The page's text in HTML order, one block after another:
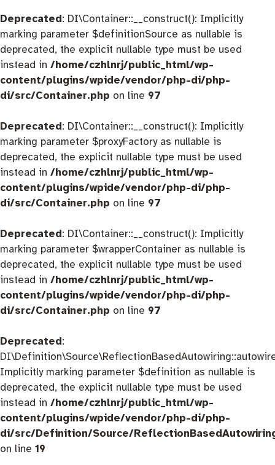
Deprecated: DI\Container::__construct(): Implicitly
marking parameter $definitionSource as nullable is
deprecated, the explicit nullable type must be used
instead in /home/czhlnrj/public_html/wp-
content/plugins/wpide/vendor/php-di/php-
di/src/Container.php on line 97
Deprecated: DI\Container::__construct(): Implicitly
marking parameter $proxyFactory as nullable is
deprecated, the explicit nullable type must be used
instead in /home/czhlnrj/public_html/wp-
content/plugins/wpide/vendor/php-di/php-
di/src/Container.php on line 97
Deprecated: DI\Container::__construct(): Implicitly
marking parameter $wrapperContainer as nullable is
deprecated, the explicit nullable type must be used
instead in /home/czhlnrj/public_html/wp-
content/plugins/wpide/vendor/php-di/php-
di/src/Container.php on line 97
Deprecated:
Implicitly marking parameter $definition as nullable is
deprecated, the explicit nullable type must be used
instead in /home/czhlnrj/public_html/wp-
content/plugins/wpide/vendor/php-di/php-
di/src/Definition/Source/
on line 19